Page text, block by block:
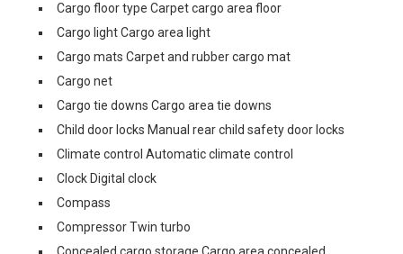
Cargo floor type Carpet cargo area floor
Cargo light Cargo area light
Cargo mats Carpet and rubber cargo mat
Cargo net
Cargo tie downs Cargo area tie downs
Child door locks Manual rear child safety door locks
Climate control Automatic climate control
Clock Digital clock
Compass
Compressor Twin turbo